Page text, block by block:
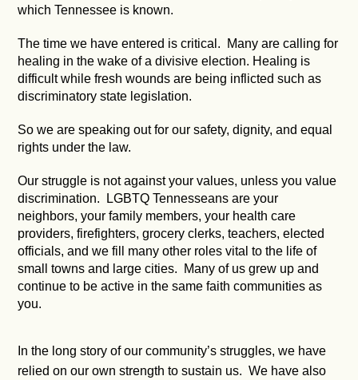
which Tennessee is known.
The time we have entered is critical. Many are calling for
healing in the wake of a divisive election. Healing is
difficult while fresh wounds are being inflicted such as
discriminatory state legislation.
So we are speaking out for our safety, dignity, and equal
rights under the law.
Our struggle is not against your values, unless you value
discrimination. LGBTQ Tennesseans are your
neighbors, your family members, your health care
providers, firefighters, grocery clerks, teachers, elected
officials, and we fill many other roles vital to the life of
small towns and large cities. Many of us grew up and
continue to be active in the same faith communities as
you.
In the long story of our community’s struggles, we have
relied on our own strength to sustain us. We have also